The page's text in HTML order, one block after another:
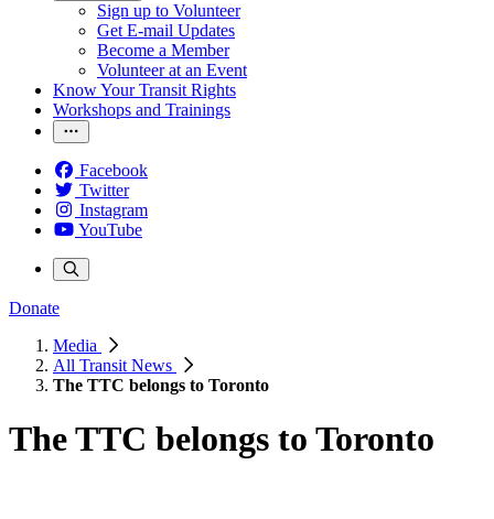
Sign up to Volunteer
Get E-mail Updates
Become a Member
Volunteer at an Event
Know Your Transit Rights
Workshops and Trainings
Facebook
Twitter
Instagram
YouTube
Donate
Media
All Transit News
The TTC belongs to Toronto
The TTC belongs to Toronto